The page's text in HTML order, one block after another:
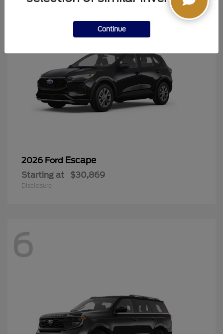
2026 Ford Escape
Starting at $30,869
Disclosure
6
Continue